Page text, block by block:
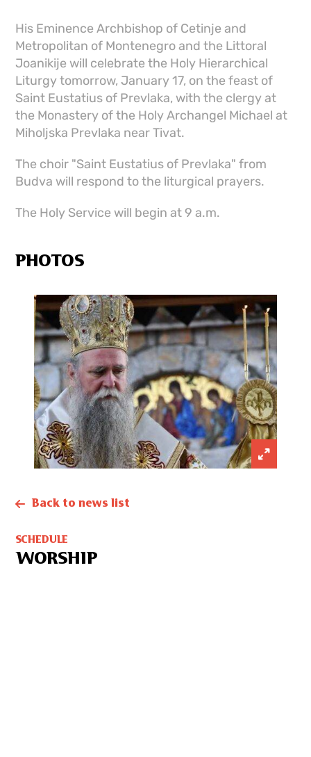
His Eminence Archbishop of Cetinje and
Metropolitan of Montenegro and the Littoral
Joanikije will celebrate the Holy Hierarchical
Liturgy tomorrow, January 17, on the feast of
Saint Eustatius of Prevlaka, with the clergy at
the Monastery of the Holy Archangel Michael at
Miholjska Prevlaka near Tivat.
The choir "Saint Eustatius of Prevlaka" from
Budva will respond to the liturgical prayers.
The Holy Service will begin at 9 a.m.
PHOTOS
Back to news list
SCHEDULE
WORSHIP